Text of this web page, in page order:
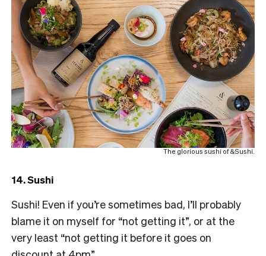
The glorious sushi of &Sushi.
14. Sushi
Sushi! Even if you’re sometimes bad, I’ll probably
blame it on myself for “not getting it”, or at the
very least “not getting it before it goes on